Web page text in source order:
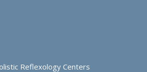
Reflexology Centers